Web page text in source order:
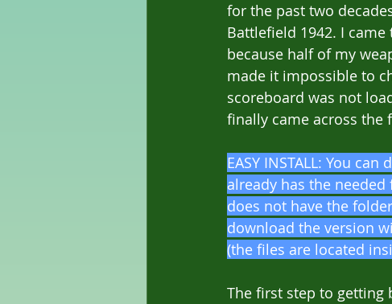
for the past two
Battlefield 1942. I
because half of my
made it impossible to
scoreboard was not
finally came across the
EASY INSTALL: You
already has the
does not have the
download the version
(the files are located
The first step to getting